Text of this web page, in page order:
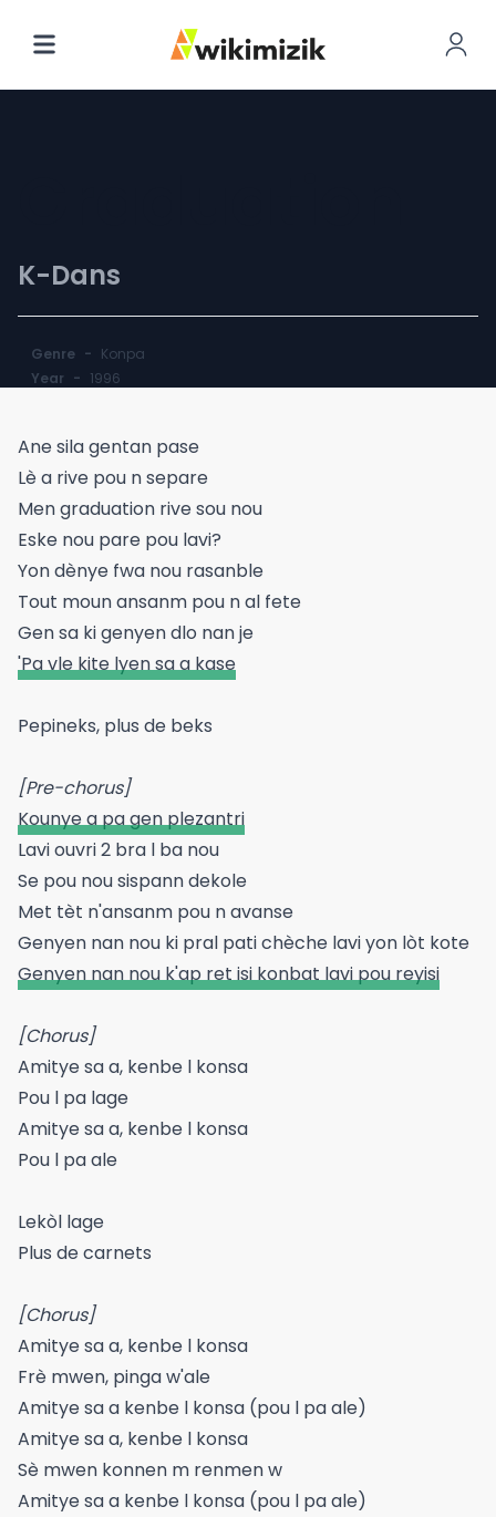
K-Dans
Genre - Konpa
Year - 1996
Ane sila gentan pase
Lè a rive pou n separe
Men graduation rive sou nou
Eske nou pare pou lavi?
Yon dènye fwa nou rasanble
Tout moun ansanm pou n al fete
Gen sa ki genyen dlo nan je
'Pa vle kite lyen sa a kase
Pepineks, plus de beks
[Pre-chorus]
Kounye a pa gen plezantri
Lavi ouvri 2 bra l ba nou
Se pou nou sispann dekole
Met tèt n'ansanm pou n avanse
Genyen nan nou ki pral pati chèche lavi yon lòt kote
Genyen nan nou k'ap ret isi konbat lavi pou reyisi
[Chorus]
Amitye sa a, kenbe l konsa
Pou l pa lage
Amitye sa a, kenbe l konsa
Pou l pa ale
Lekòl lage
Plus de carnets
[Chorus]
Amitye sa a, kenbe l konsa
Frè mwen, pinga w'ale
Amitye sa a kenbe l konsa (pou l pa ale)
Amitye sa a, kenbe l konsa
Sè mwen konnen m renmen w
Amitye sa a kenbe l konsa (pou l pa ale)